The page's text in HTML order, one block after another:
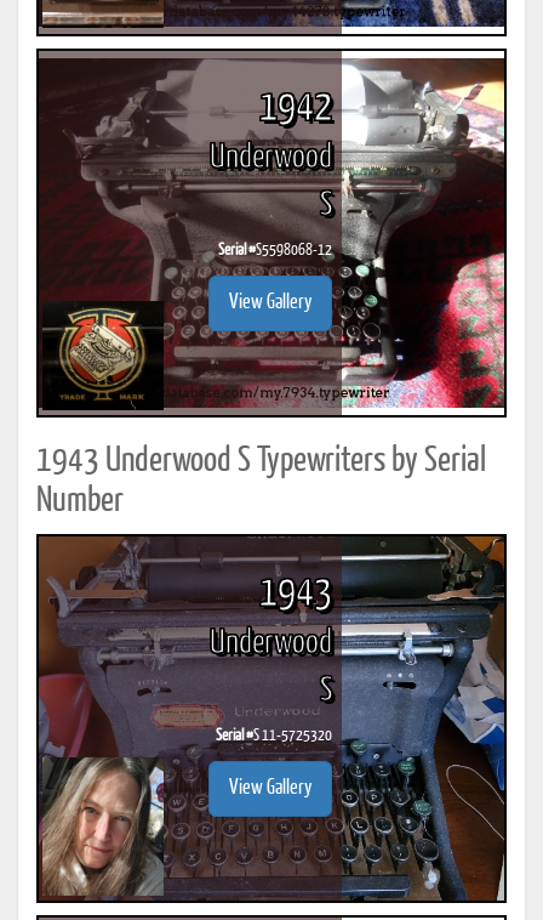
1942
Underwood
S
Serial #S5598068-12
View Gallery
1943 Underwood S Typewriters by Serial
Number
1943
Underwood
S
Serial #S 11-5725320
View Gallery